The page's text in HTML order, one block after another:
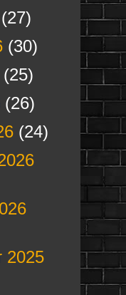
(30)
(26)
(24)
2025